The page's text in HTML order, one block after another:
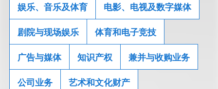
娱乐、音乐及体育 电影、电视及数字媒体
剧院与现场娱乐 体育和电子竞技
广告与媒体 知识产权 兼并与收购业务
公司业务 艺术和文化财产